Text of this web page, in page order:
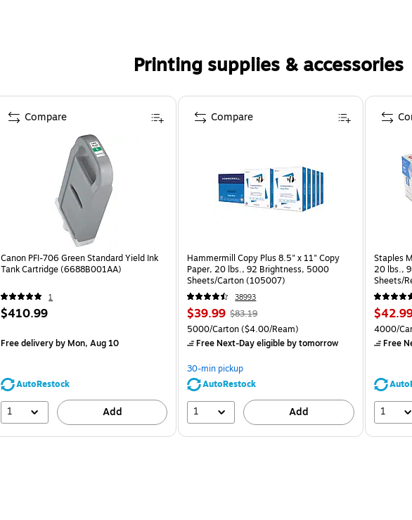
Printing supplies & accessories
Canon PFI-706 Green Standard Yield Ink
Tank Cartridge (6688B001AA)
1
$410.99
Free deliveryby Mon, Aug 10
AutoRestock
1 Add
Compare
Hammermill Copy Plus 8.5" x 11" Copy
Paper, 20 lbs., 92 Brightness, 5000
Sheets/Carton (105007)
38993
$39.99 $83.19
5000/Carton($4.00/Ream)
Free Next-Day eligibleby tomorrow
30-min pickup
AutoRestock
1 Add
Compare
Staples
20 lbs.,
Sheets/
CC)
4000/
Free
1